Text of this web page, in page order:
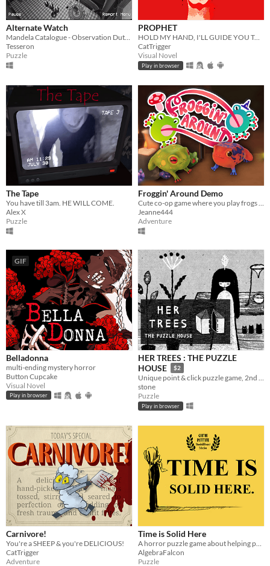
Alternate Watch
Mandela Catalogue - Observation Duty Fangame
Tesseron
Puzzle
PROPHET
HOLD MY HAND, I'LL GUIDE YOU TO HEAVEN
CatTrigger
Visual Novel
Play in browser
The Tape
You have till 3am. HE WILL COME.
Alex X
Puzzle
Froggin' Around Demo
Jeanne444
Adventure
GIF
Belladonna
multi-ending mystery horror
Button Cupcake
Visual Novel
Play in browser
HER TREES : THE PUZZLE
HOUSE
$2
Unique point & click puzzle game, 2nd in the series
stone
Puzzle
Play in browser
Carnivore!
You're a SHEEP & you're DELICIOUS!
CatTrigger
Adventure
Time is Solid Here
AlgebraFalcon
Puzzle